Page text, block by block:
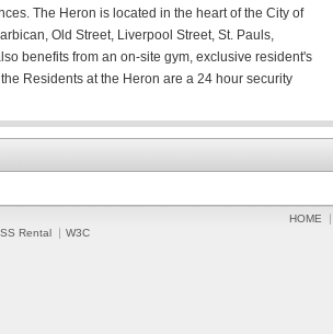
The Heron is located in the heart of the City of
Old Street, Liverpool Street, St. Pauls,
benefits from an on-site gym, exclusive resident's
Residents at the Heron are a 24 hour security
HOME
Rental W3C